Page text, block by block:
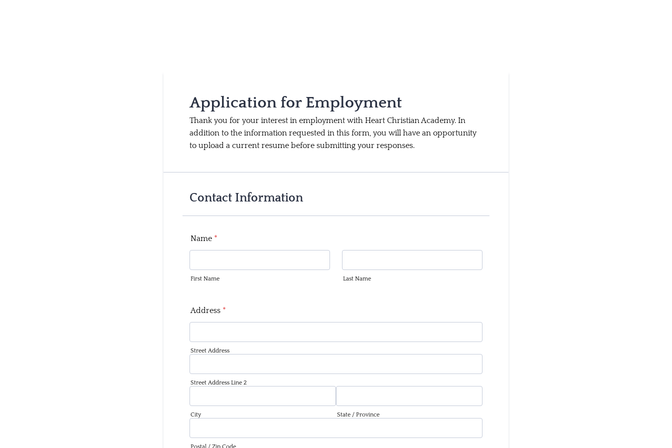
Application for Employment
Thank you for your interest in employment with Heart Christian Academy. In
addition to the information requested in this form, you will have an opportunity
to upload a current resume before submitting your responses.
Contact Information
Name *
First Name Last Name
Address *
Street Address
Street Address Line 2
City State / Province